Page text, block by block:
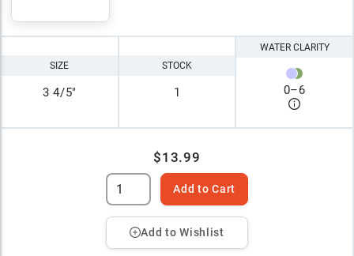
SIZE
3 4/5"
STOCK
1
WATER CLARITY
0–6
$13.99
Add to Cart
Add to Wishlist